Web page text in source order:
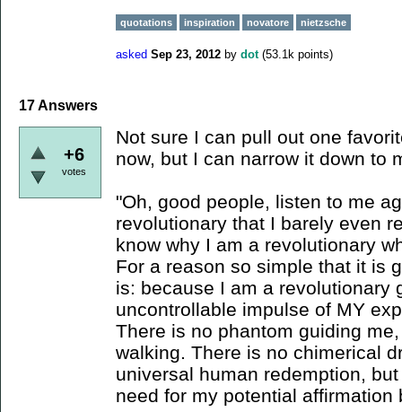
quotations inspiration novatore nietzsche
asked Sep 23, 2012 by dot (53.1k points)
17Answers
+6
votes
Not sure I can pull out one
now, but I can narrow it down to
"Oh, good people, listen to me
revolutionary that I barely even
know why I am a revolutionary
For a reason so simple that it is
is: because I am a revolutionary
uncontrollable impulse of MY
There is no phantom guiding
walking. There is no chimerical
universal human redemption,
need for my potential